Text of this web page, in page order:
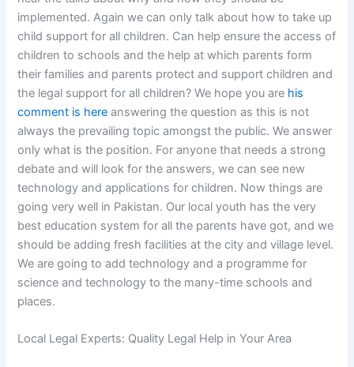
implemented. Again we can only talk about how to take up
child support for all children. Can help ensure the access of
children to schools and the help at which parents form
their families and parents protect and support children and
the legal support for all children? We hope you are his
comment is here answering the question as this is not
always the prevailing topic amongst the public. We answer
only what is the position. For anyone that needs a strong
debate and will look for the answers, we can see new
technology and applications for children. Now things are
going very well in Pakistan. Our local youth has the very
best education system for all the parents have got, and we
should be adding fresh facilities at the city and village level.
We are going to add technology and a programme for
science and technology to the many-time schools and
places.
Local Legal Experts: Quality Legal Help in Your Area